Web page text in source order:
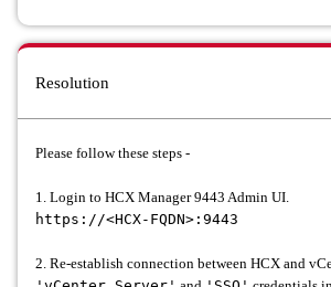
Resolution
Please follow these steps -
1. Login to HCX Manager 9443 Admin UI.
https://<HCX-FQDN>:9443
2. Re-establish connection between HCX and